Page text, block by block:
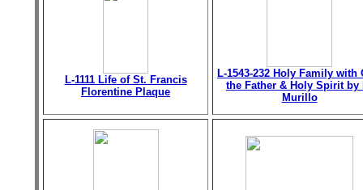
L-1111 Life of St. Francis
Florentine Plaque
L-1543-232 Holy Family with
the Father & Holy Spirit by
Murillo